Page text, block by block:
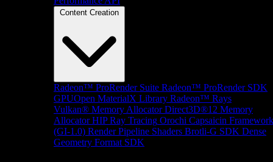
Content Creation
Radeon™ ProRender Suite Radeon™ ProRender SDK
GPUOpen MaterialX Library Radeon™ Rays
Vulkan® Memory Allocator Direct3D®12 Memory
Allocator HIP Ray Tracing Orochi Capsaicin Framework
(GI-1.0) Render Pipeline Shaders Brotli-G SDK Dense
Geometry Format SDK